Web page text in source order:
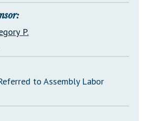
P.
to Assembly Labor